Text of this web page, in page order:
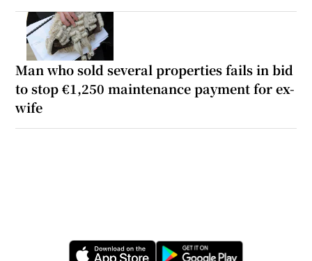
Man who sold several properties fails in bid
to stop €1,250 maintenance payment for ex-
wife
Opens in new window